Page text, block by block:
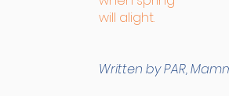
will alight.
Written by PAR,